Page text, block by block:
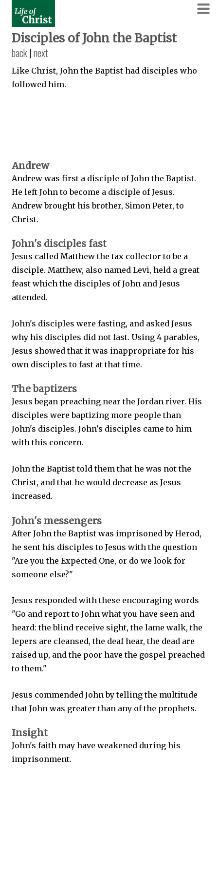
Disciples of John the Baptist
back|next
Like Christ, John the Baptist had disciples who
followed him.
Andrew
Andrew was first a disciple of John the Baptist.
He left John to become a disciple of Jesus.
Andrew brought his brother, Simon Peter, to
Christ.
John's disciples fast
Jesus called Matthew the tax collector to be a
disciple. Matthew, also named Levi, held a great
feast which the disciples of John and Jesus
attended.
John's disciples were fasting, and asked Jesus
why his disciples did not fast. Using 4 parables,
Jesus showed that it was inappropriate for his
own disciples to fast at that time.
The baptizers
Jesus began preaching near the Jordan river. His
disciples were baptizing more people than
John's disciples. John's disciples came to him
with this concern.
John the Baptist told them that he was not the
Christ, and that he would decrease as Jesus
increased.
John's messengers
After John the Baptist was imprisoned by Herod,
he sent his disciples to Jesus with the question
"Are you the Expected One, or do we look for
someone else?"
Jesus responded with these encouraging words
"Go and report to John what you have seen and
heard: the blind receive sight, the lame walk, the
lepers are cleansed, the deaf hear, the dead are
raised up, and the poor have the gospel preached
to them."
Jesus commended John by telling the multitude
that John was greater than any of the prophets.
Insight
John's faith may have weakened during his
imprisonment.